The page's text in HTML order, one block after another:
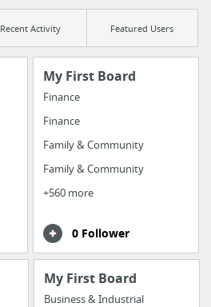
Recent Activity Featured Users
My First Board
Finance
Finance
Family & Community
Family & Community
+560 more
0 Follower
My First Board
Business & Industrial